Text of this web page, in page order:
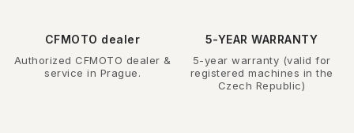
CFMOTO dealer
Authorized CFMOTO dealer &
service in Prague.
5-YEAR WARRANTY
5-year warranty (valid for
registered machines in the
Czech Republic)